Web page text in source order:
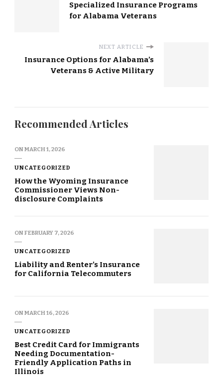
Specialized Insurance Programs
for Alabama Veterans
NEXT ARTICLE
Insurance Options for Alabama’s
Veterans & Active Military
Recommended Articles
ONMARCH 1, 2026
UNCATEGORIZED
How the Wyoming Insurance
Commissioner Views Non-
disclosure Complaints
ONFEBRUARY 7, 2026
UNCATEGORIZED
Liability and Renter’s Insurance
for California Telecommuters
ONMARCH 16, 2026
UNCATEGORIZED
Best Credit Card for Immigrants
Needing Documentation-
Friendly Application Paths in
Illinois